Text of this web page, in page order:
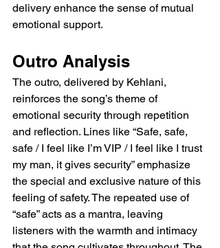
delivery enhance the sense of mutual
emotional support.
Outro Analysis
The outro, delivered by Kehlani,
reinforces the song’s theme of
emotional security through repetition
and reflection. Lines like “Safe, safe,
safe / I feel like I’m VIP / I feel like I trust
my man, it gives security” emphasize
the special and exclusive nature of this
feeling of safety. The repeated use of
“safe” acts as a mantra, leaving
listeners with the warmth and intimacy